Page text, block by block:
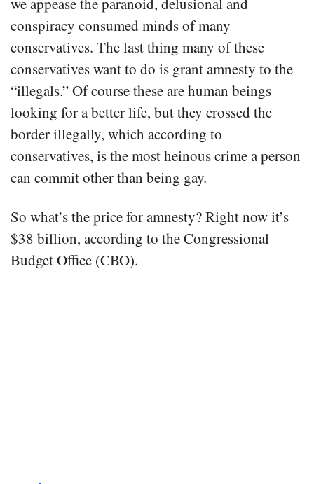
conspiracy consumed minds of many
conservatives. The last thing many of these
conservatives want to do is grant amnesty to the
“illegals.” Of course these are human beings
looking for a better life, but they crossed the
border illegally, which according to
conservatives, is the most heinous crime a person
can commit other than being gay.
So what’s the price for amnesty? Right now it’s
$38 billion, according to the Congressional
Budget Office (CBO).